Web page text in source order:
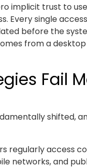
implicit trust to
Every single
before the
from a
Fail
shifted,
regularly access
networks, and